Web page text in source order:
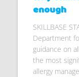
enough
SKILLBASE
Department
guidance on
the most
allergy